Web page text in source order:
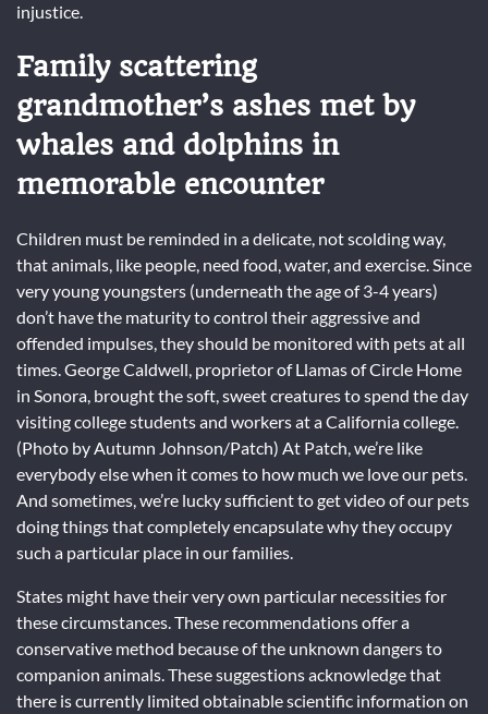
injustice.
Family scattering
grandmother’s ashes met by
whales and dolphins in
memorable encounter
Children must be reminded in a delicate, not scolding way,
that animals, like people, need food, water, and exercise. Since
very young youngsters (underneath the age of 3-4 years)
don’t have the maturity to control their aggressive and
offended impulses, they should be monitored with pets at all
times. George Caldwell, proprietor of Llamas of Circle Home
in Sonora, brought the soft, sweet creatures to spend the day
visiting college students and workers at a California college.
(Photo by Autumn Johnson/Patch) At Patch, we’re like
everybody else when it comes to how much we love our pets.
And sometimes, we’re lucky sufficient to get video of our pets
doing things that completely encapsulate why they occupy
such a particular place in our families.
States might have their very own particular necessities for
these circumstances. These recommendations offer a
conservative method because of the unknown dangers to
companion animals. These suggestions acknowledge that
there is currently limited obtainable scientific information on